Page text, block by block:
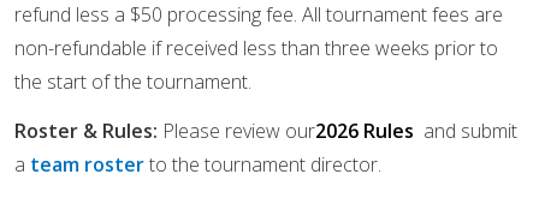
refund less a $50 processing fee. All tournament fees are
non-refundable if received less than three weeks prior to
the start of the tournament.
Roster & Rules: Please review our2026 Rules and submit
a team rosterto the tournament director.